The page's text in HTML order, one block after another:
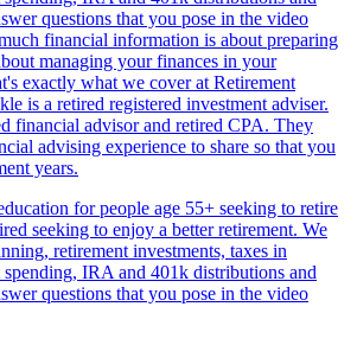
for people age 55+ seeking to retire
seeking to enjoy a better retirement. We
retirement investments, taxes in
spending, IRA and 401k distributions and
questions that you pose in the video